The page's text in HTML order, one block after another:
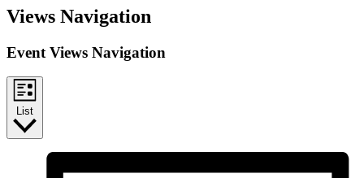
Events
Views Navigation
Event Views Navigation
List